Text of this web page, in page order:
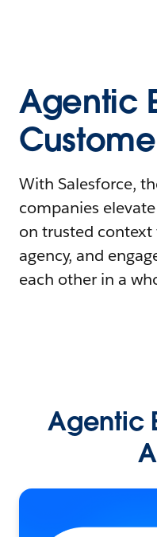
Agentic
With Salesforce,
companies
on trusted
agency, and
each other in a
Agentic